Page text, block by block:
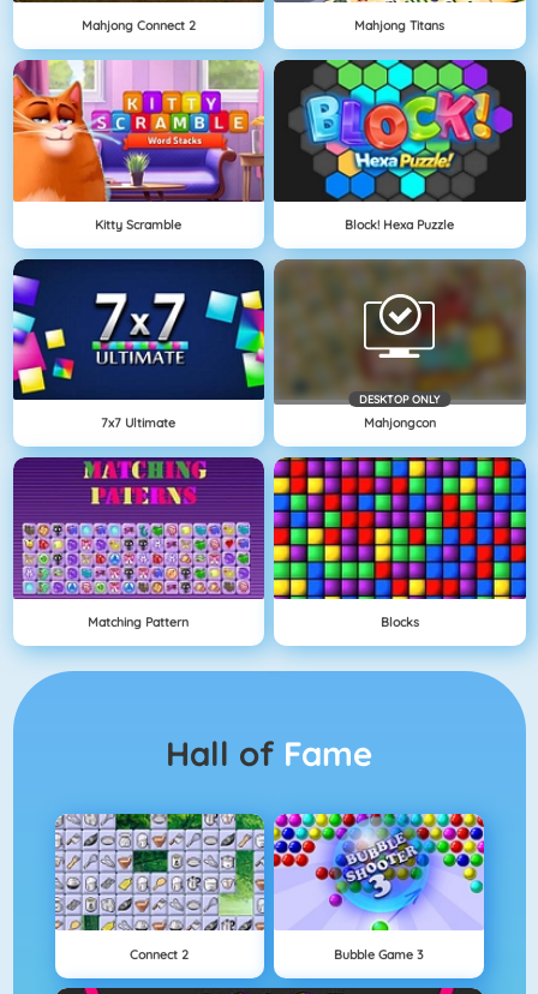
Mahjong Connect 2 Mahjong Titans
Kitty Scramble Block! Hexa Puzzle
7x7 Ultimate
DESKTOP ONLY
Mahjongcon
Matching Pattern Blocks
Hall of Fame
Connect 2 Bubble Game 3